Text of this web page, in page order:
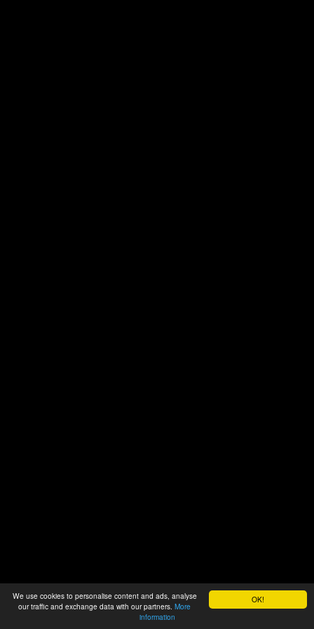
OK!
We use cookies to personalise content and ads, analyse
our traffic and exchange data with our partners. More
information